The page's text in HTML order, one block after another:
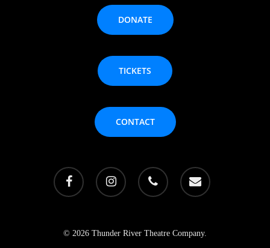
DONATE
TICKETS
CONTACT
facebook instagram phone email
© 2026 Thunder River Theatre Company.